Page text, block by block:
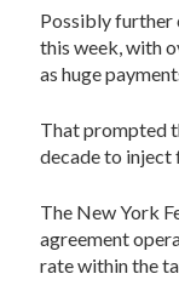
Possibly further
this week, with
as huge
That prompted
decade to inject
The New York
agreement
rate within the